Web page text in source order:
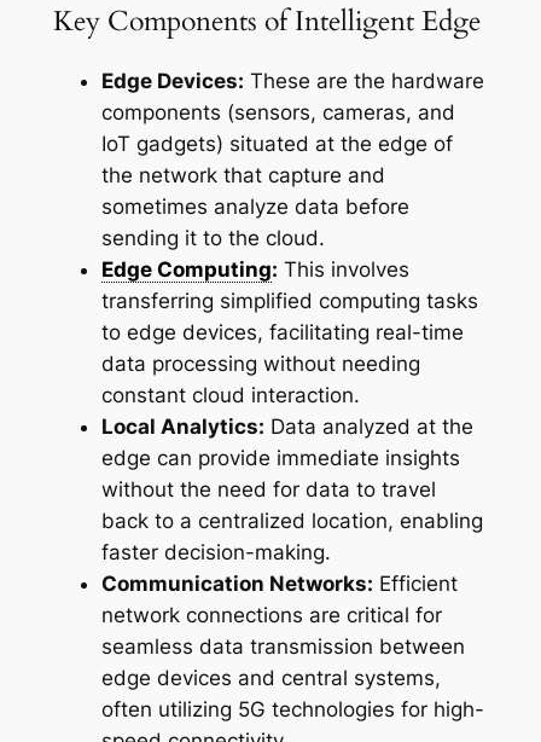
Key Components of Intelligent Edge
Edge Devices: These are the hardware
components (sensors, cameras, and
IoT gadgets) situated at the edge of
the network that capture and
sometimes analyze data before
sending it to the cloud.
Edge Computing: This involves
transferring simplified computing tasks
to edge devices, facilitating real-time
data processing without needing
constant cloud interaction.
Local Analytics: Data analyzed at the
edge can provide immediate insights
without the need for data to travel
back to a centralized location, enabling
faster decision-making.
Communication Networks: Efficient
network connections are critical for
seamless data transmission between
edge devices and central systems,
often utilizing 5G technologies for high-